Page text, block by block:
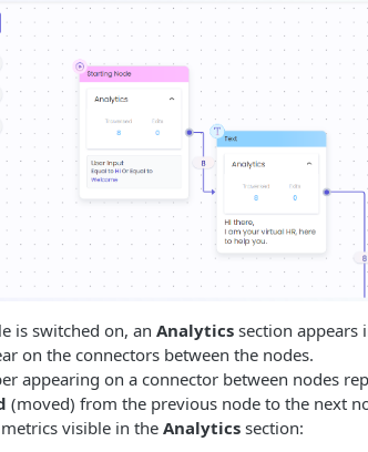
is switched on, an Analytics section appears
on the connectors between the nodes.
appearing on a connector between nodes
(moved) from the previous node to the next
visible in the Analytics section: